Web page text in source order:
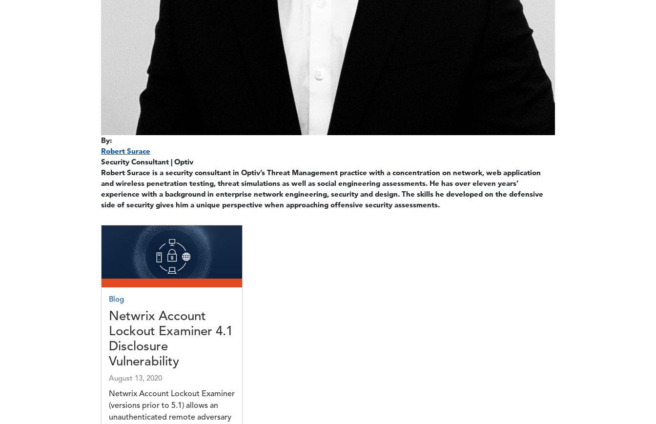
By:
Robert Surace
Security Consultant | Optiv
Robert Surace is a security consultant in Optiv’s Threat Management practice with a concentration on network, web application
and wireless penetration testing, threat simulations as well as social engineering assessments. He has over eleven years’
experience with a background in enterprise network engineering, security and design. The skills he developed on the defensive
side of security gives him a unique perspective when approaching offensive security assessments.
Blog
Netwrix Account
Lockout Examiner 4.1
Disclosure
Vulnerability
August 13, 2020
Netwrix Account Lockout Examiner
(versions prior to 5.1) allows an
unauthenticated remote adversary